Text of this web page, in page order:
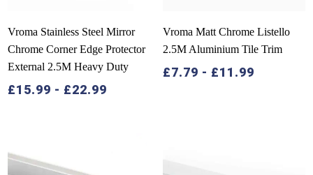
Vroma Stainless Steel Mirror
Chrome Corner Edge Protector
External 2.5M Heavy Duty
£15.99 - £22.99
Vroma Matt Chrome Listello
2.5M Aluminium Tile Trim
£7.79 - £11.99